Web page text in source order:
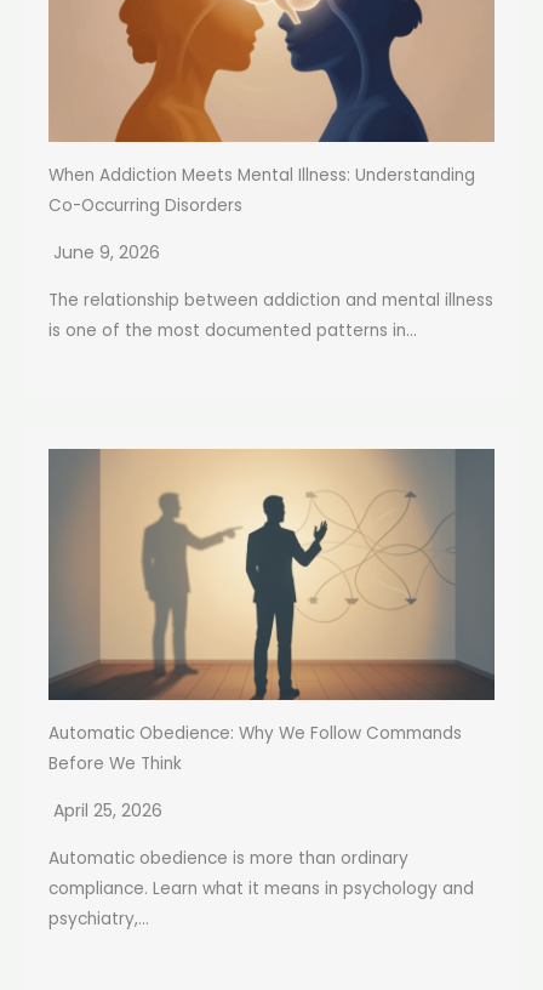
When Addiction Meets Mental Illness: Understanding
Co-Occurring Disorders
June 9, 2026
The relationship between addiction and mental illness
is one of the most documented patterns in...
Automatic Obedience: Why We Follow Commands
Before We Think
April 25, 2026
Automatic obedience is more than ordinary
compliance. Learn what it means in psychology and
psychiatry,...